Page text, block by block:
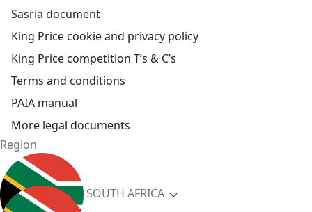
Sasria document
King Price cookie and privacy policy
King Price competition T’s & C’s
Terms and conditions
PAIA manual
More legal documents
Region
SOUTH AFRICA